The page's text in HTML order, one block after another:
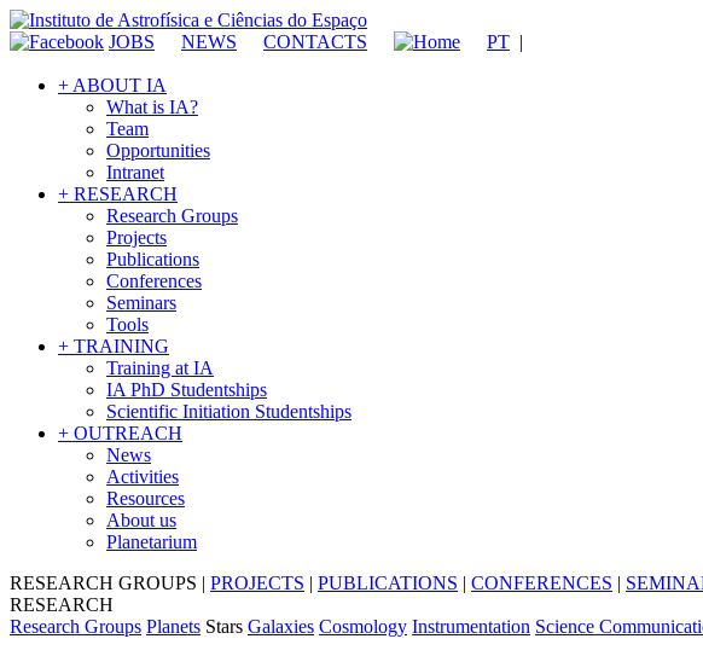
JOBS NEWS CONTACTS PT |
+ ABOUT IA
What is IA?
Team
Opportunities
Intranet
+ RESEARCH
Research Groups
Projects
Publications
Conferences
Seminars
Tools
+ TRAINING
Training at IA
IA PhD Studentships
Scientific Initiation Studentships
+ OUTREACH
News
Activities
Resources
About us
Planetarium
RESEARCH GROUPS | PROJECTS | PUBLICATIONS | CONFERENCES |
RESEARCH
Research Groups Planets Stars Galaxies Cosmology Instrumentation Science